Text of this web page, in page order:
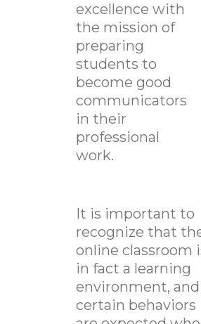
excellence with
the mission of
preparing
students to
become good
communicators
in their
professional
work.
It is important to
recognize that
online classroom
in fact a learning
environment, and
certain behaviors